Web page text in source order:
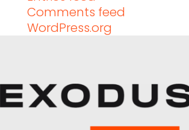
Comments feed
WordPress.org